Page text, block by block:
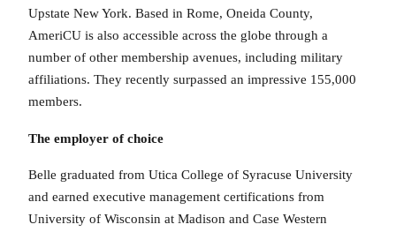
Upstate New York. Based in Rome, Oneida County,
AmeriCU is also accessible across the globe through a
number of other membership avenues, including military
affiliations. They recently surpassed an impressive 155,000
members.
The employer of choice
Belle graduated from Utica College of Syracuse University
and earned executive management certifications from
University of Wisconsin at Madison and Case Western